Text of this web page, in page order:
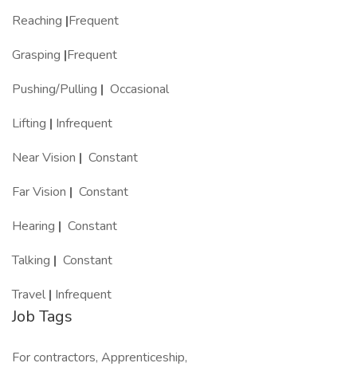
Reaching |Frequent
Grasping |Frequent
Pushing/Pulling | Occasional
Lifting | Infrequent
Near Vision | Constant
Far Vision | Constant
Hearing | Constant
Talking | Constant
Travel | Infrequent
Job Tags
For contractors, Apprenticeship,